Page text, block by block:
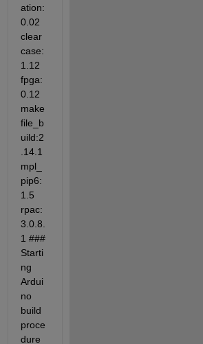
ation:
0.02
clear
case:
1.12
fpga:
0.12
make
file_b
uild:2
.14.1
mpl_
pip6:
1.5
rpac:
3.0.8.
1 ###
Starti
ng
Ardui
no
build
proce
dure